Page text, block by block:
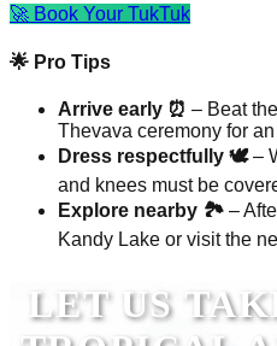
🚀 Book Your TukTuk
🌟 Pro Tips
Arrive early ⏰ – Beat
Thevava ceremony for
Dress respectfully 🕊️–
and knees must be
Explore nearby 🏞️ –
Kandy Lake or visit the
LET US